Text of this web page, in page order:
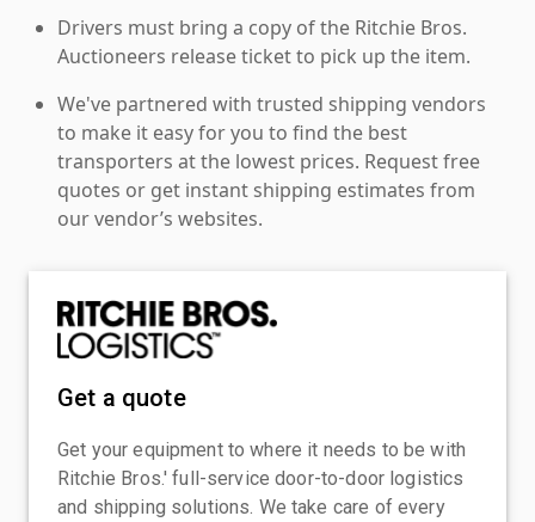
Drivers must bring a copy of the Ritchie Bros.
Auctioneers release ticket to pick up the item.
We've partnered with trusted shipping vendors
to make it easy for you to find the best
transporters at the lowest prices. Request free
quotes or get instant shipping estimates from
our vendor’s websites.
Get a quote
Get your equipment to where it needs to be with
Ritchie Bros.' full-service door-to-door logistics
and shipping solutions. We take care of every